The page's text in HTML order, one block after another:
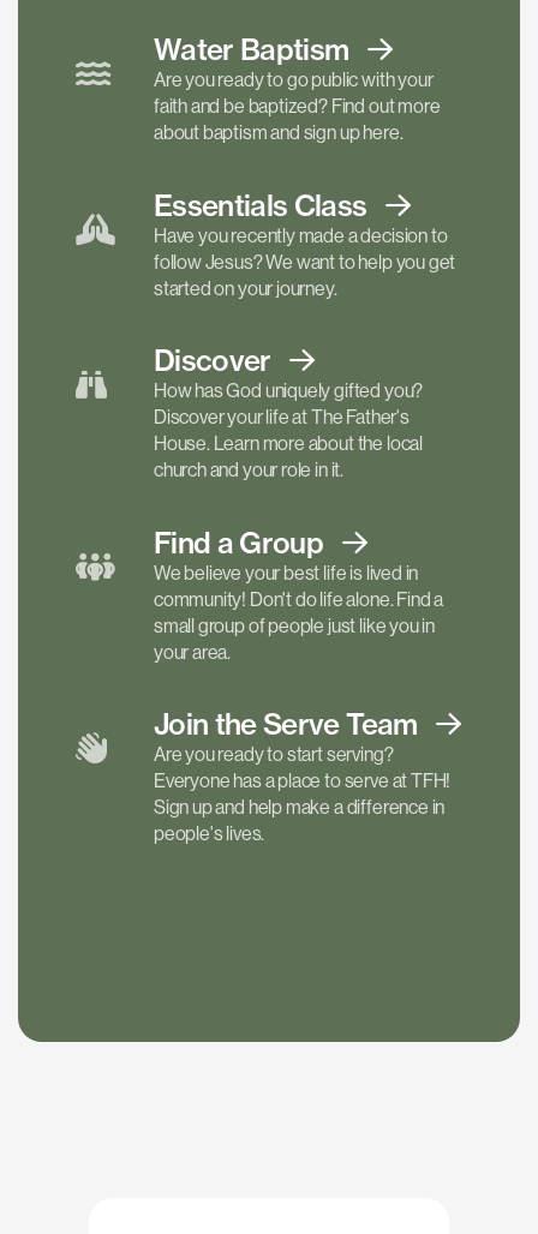
Water Baptism
Are you ready to go public with your
faith and be baptized? Find out more
about baptism and sign up here.
Essentials Class
Have you recently made a decision to
follow Jesus? We want to help you get
started on your journey.
Discover
How has God uniquely gifted you?
Discover your life at The Father's
House. Learn more about the local
church and your role in it.
Find a Group
We believe your best life is lived in
community! Don't do life alone. Find a
small group of people just like you in
your area.
Join the ServeTeam
Are you ready to start serving?
Everyone has a place to serve at TFH!
Sign up and help make a difference in
people's lives.